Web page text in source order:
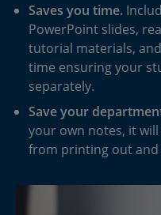
Saves you time.
PowerPoint slides,
tutorial materials,
time ensuring your
separately.
Save your
your own notes, it
from printing out